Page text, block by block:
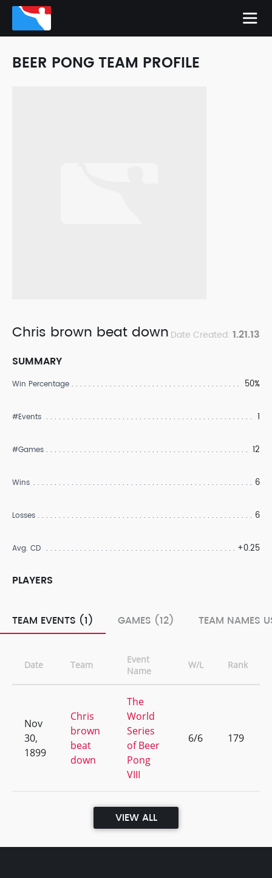
BEER PONG TEAM PROFILE
Chris brown beat down Date Created: 1.21.13
SUMMARY
Win Percentage 50%
#Events 1
#Games 12
Wins 6
Losses 6
Avg. CD +0.25
PLAYERS
TEAM EVENTS (1) GAMES (12) TEAM NAMES
Date Team
Event
Name
W/L Rank
Nov
30,
1899
Chris
brown
beat
down
The
World
Series
of Beer
Pong
VIII
6/6 179
VIEW ALL